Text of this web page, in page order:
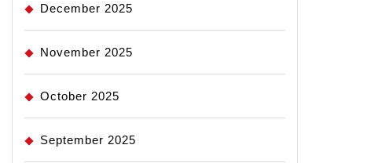
December 2025
November 2025
October 2025
September 2025